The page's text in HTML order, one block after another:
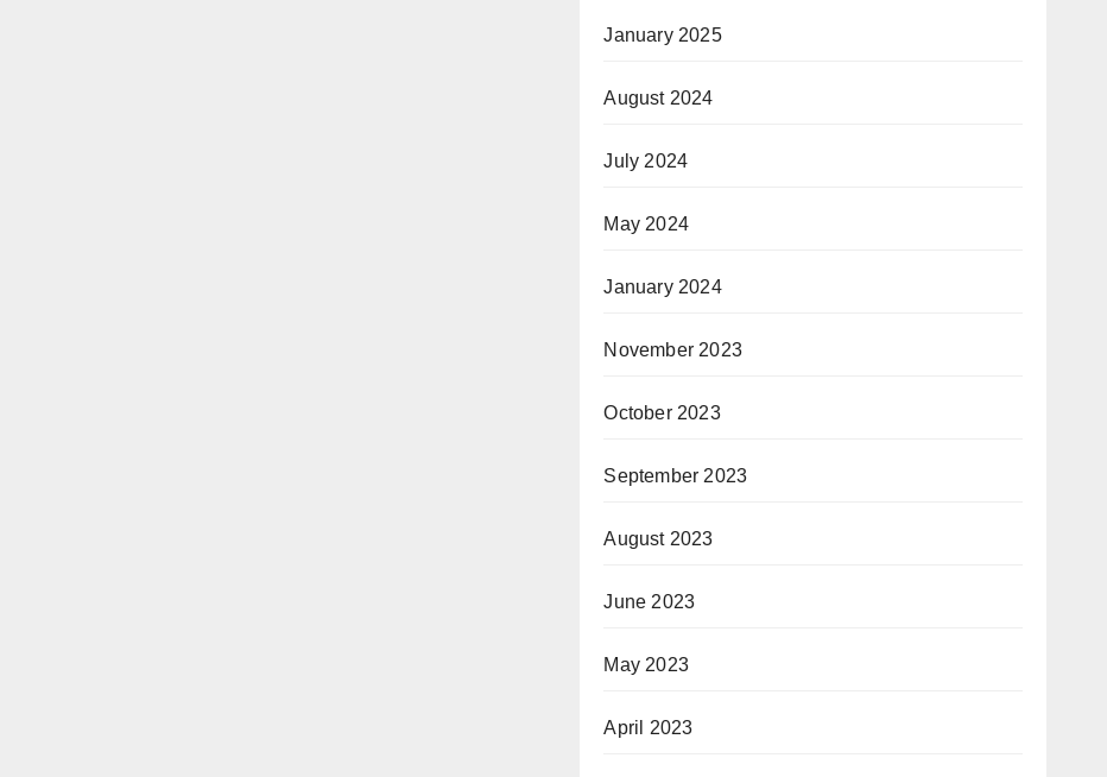
January 2025
August 2024
July 2024
May 2024
January 2024
November 2023
October 2023
September 2023
August 2023
June 2023
May 2023
April 2023